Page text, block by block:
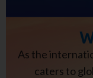
As the
caters to